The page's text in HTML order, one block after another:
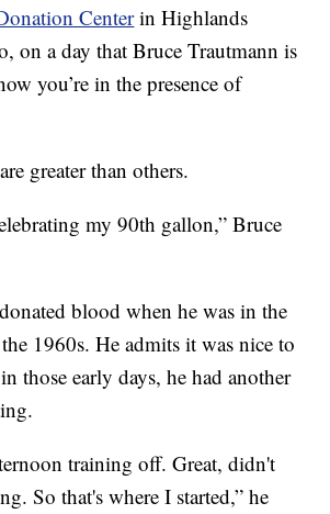
Centerin Highlands
on a day that Bruce Trautmann is
you’re in the presence of
greater than others.
my 90th gallon,” Bruce
blood when he was in the
1960s. He admits it was nice to
those early days, he had another
training off. Great, didn't
So that's where I started,” he